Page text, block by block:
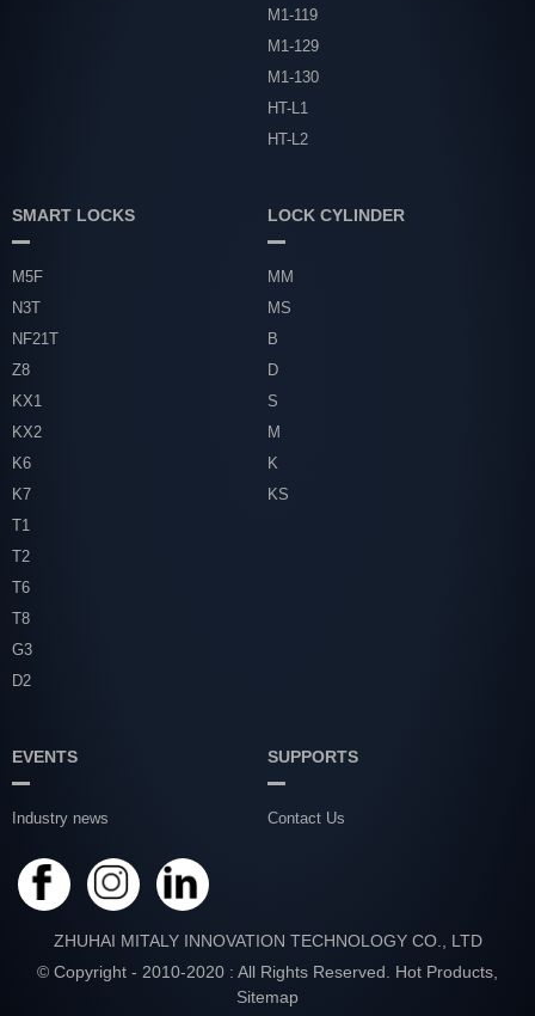
M1-119
M1-129
M1-130
HT-L1
HT-L2
SMART LOCKS
M5F
N3T
NF21T
Z8
KX1
KX2
K6
K7
T1
T2
T6
T8
G3
D2
LOCK CYLINDER
MM
MS
B
D
S
M
K
KS
EVENTS
Industry news
SUPPORTS
Contact Us
ZHUHAI MITALY INNOVATION TECHNOLOGY CO., LTD
© Copyright - 2010-2020 : All Rights Reserved. Hot Products
Sitemap